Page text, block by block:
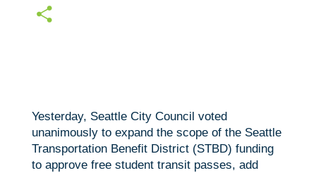
c
o
k
w
e
r
E
lr
e
Yesterday, Seattle City Council voted
unanimously to expand the scope of the Seattle
Transportation Benefit District (STBD) funding
to approve free student transit passes, add